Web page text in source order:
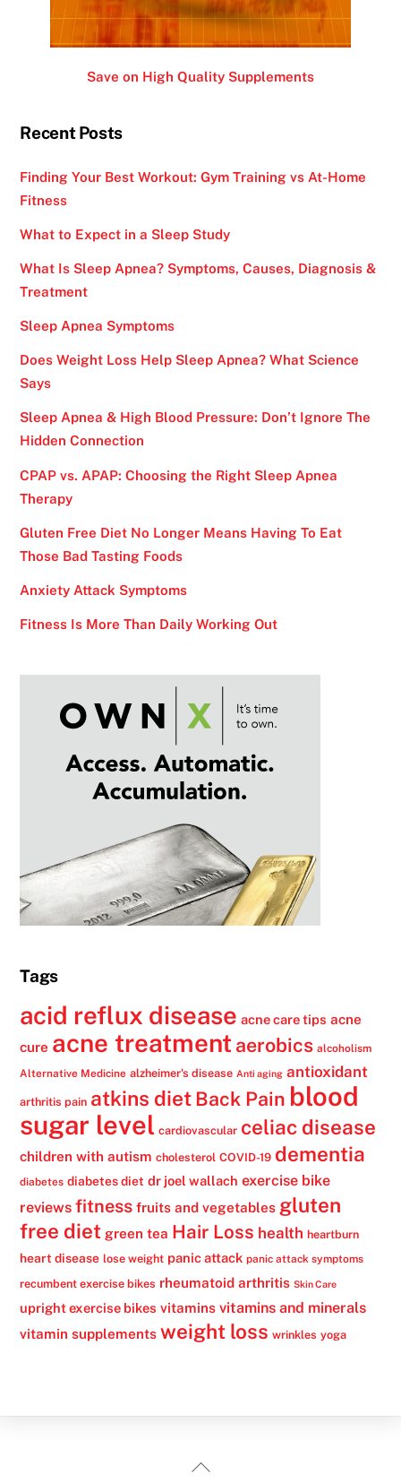
Save on High Quality Supplements
Recent Posts
Finding Your Best Workout: Gym Training vs At-Home
Fitness
What to Expect in a Sleep Study
What Is Sleep Apnea? Symptoms, Causes, Diagnosis &
Treatment
Sleep Apnea Symptoms
Does Weight Loss Help Sleep Apnea? What Science
Says
Sleep Apnea & High Blood Pressure: Don’t Ignore The
Hidden Connection
CPAP vs. APAP: Choosing the Right Sleep Apnea
Therapy
Gluten Free Diet No Longer Means Having To Eat
Those Bad Tasting Foods
Anxiety Attack Symptoms
Fitness Is More Than Daily Working Out
Tags
acid reflux disease acne care tips acne
cure acne treatment aerobics alcoholism
Alternative Medicine alzheimer's disease Anti aging antioxidant
arthritis pain atkins diet Back Pain blood
sugar level cardiovascular celiac disease
children with autism cholesterol COVID-19 dementia
diabetes diabetes diet dr joel wallach exercise bike
reviews fitness fruits and vegetables gluten
free diet green tea Hair Loss health heartburn
heart disease lose weight panic attack panic attack symptoms
recumbent exercise bikes rheumatoid arthritis Skin Care
upright exercise bikes vitamins vitamins and minerals
vitamin supplements weight loss wrinkles yoga
Back